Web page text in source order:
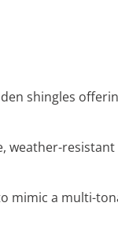
shingles
weather-
mimic a multi-